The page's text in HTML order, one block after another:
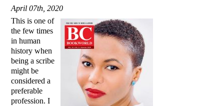
April 07th, 2020
This is one of
the few times
in human
history when
being a scribe
might be
considered a
preferable
profession. I